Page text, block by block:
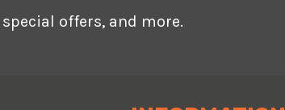
offers, and more.